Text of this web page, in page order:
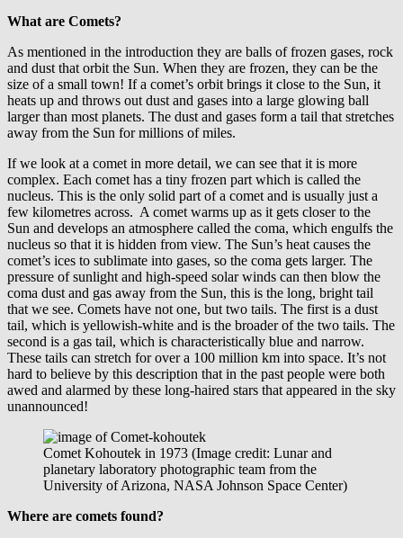
What are Comets?
As mentioned in the introduction they are balls of frozen gases, rock
and dust that orbit the Sun. When they are frozen, they can be the
size of a small town! If a comet’s orbit brings it close to the Sun, it
heats up and throws out dust and gases into a large glowing ball
larger than most planets. The dust and gases form a tail that stretches
away from the Sun for millions of miles.
If we look at a comet in more detail, we can see that it is more
complex. Each comet has a tiny frozen part which is called the
nucleus. This is the only solid part of a comet and is usually just a
few kilometres across. A comet warms up as it gets closer to the
Sun and develops an atmosphere called the coma, which engulfs the
nucleus so that it is hidden from view. The Sun’s heat causes the
comet’s ices to sublimate into gases, so the coma gets larger. The
pressure of sunlight and high-speed solar winds can then blow the
coma dust and gas away from the Sun, this is the long, bright tail
that we see. Comets have not one, but two tails. The first is a dust
tail, which is yellowish-white and is the broader of the two tails. The
second is a gas tail, which is characteristically blue and narrow.
These tails can stretch for over a 100 million km into space. It’s not
hard to believe by this description that in the past people were both
awed and alarmed by these long-haired stars that appeared in the sky
unannounced!
Comet Kohoutek in 1973 (Image credit: Lunar and
planetary laboratory photographic team from the
University of Arizona, NASA Johnson Space Center)
Where are comets found?